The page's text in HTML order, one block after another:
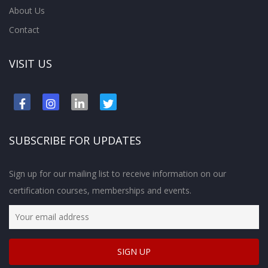
About Us
Contact
VISIT US
SUBSCRIBE FOR UPDATES
Sign up for our mailing list to receive information on our
certification courses, memberships and events.